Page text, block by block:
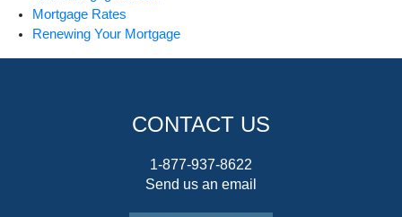
Mortgage Rates
Renewing Your Mortgage
CONTACT US
1-877-937-8622
Send us an email